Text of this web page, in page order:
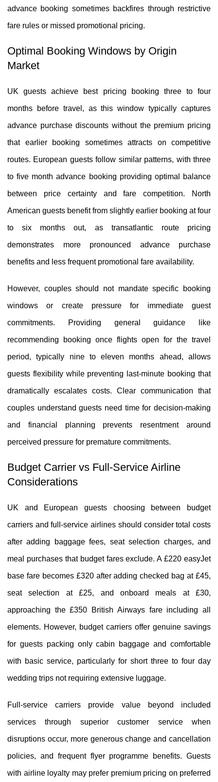
advance booking sometimes backfires through restrictive
fare rules or missed promotional pricing.
Optimal Booking Windows by Origin
Market
UK guests achieve best pricing booking three to four
months before travel, as this window typically captures
advance purchase discounts without the premium pricing
that earlier booking sometimes attracts on competitive
routes. European guests follow similar patterns, with three
to five month advance booking providing optimal balance
between price certainty and fare competition. North
American guests benefit from slightly earlier booking at four
to six months out, as transatlantic route pricing
demonstrates more pronounced advance purchase
benefits and less frequent promotional fare availability.
However, couples should not mandate specific booking
windows or create pressure for immediate guest
commitments. Providing general guidance like
recommending booking once flights open for the travel
period, typically nine to eleven months ahead, allows
guests flexibility while preventing last-minute booking that
dramatically escalates costs. Clear communication that
couples understand guests need time for decision-making
and financial planning prevents resentment around
perceived pressure for premature commitments.
Budget Carrier vs Full-Service Airline
Considerations
UK and European guests choosing between budget
carriers and full-service airlines should consider total costs
after adding baggage fees, seat selection charges, and
meal purchases that budget fares exclude. A £220 easyJet
base fare becomes £320 after adding checked bag at £45,
seat selection at £25, and onboard meals at £30,
approaching the £350 British Airways fare including all
elements. However, budget carriers offer genuine savings
for guests packing only cabin baggage and comfortable
with basic service, particularly for short three to four day
wedding trips not requiring extensive luggage.
Full-service carriers provide value beyond included
services through superior customer service when
disruptions occur, more generous change and cancellation
policies, and frequent flyer programme benefits. Guests
with airline loyalty may prefer premium pricing on preferred